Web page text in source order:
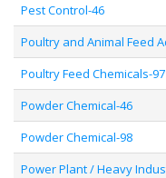
Pest Control-46
Poultry and Animal Feed
Poultry Feed Chemicals-97
Powder Chemical-46
Powder Chemical-98
Power Plant / Heavy